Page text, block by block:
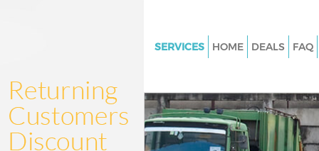
SERVICES
Junk Clearance Honor Oak
Waste Clearance Honor Oak
HOME DEALS FAQ